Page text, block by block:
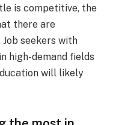
is competitive, the
there are
seekers with
high-demand fields
will likely